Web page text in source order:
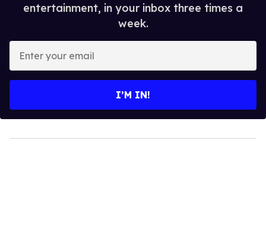
entertainment, in your inbox three times a
week.
your
I’M IN!